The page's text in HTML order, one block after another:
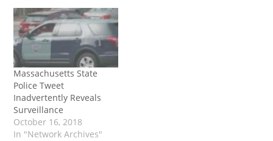
Massachusetts State
Police Tweet
Inadvertently Reveals
Surveillance
October 16, 2018
In "Network Archives"